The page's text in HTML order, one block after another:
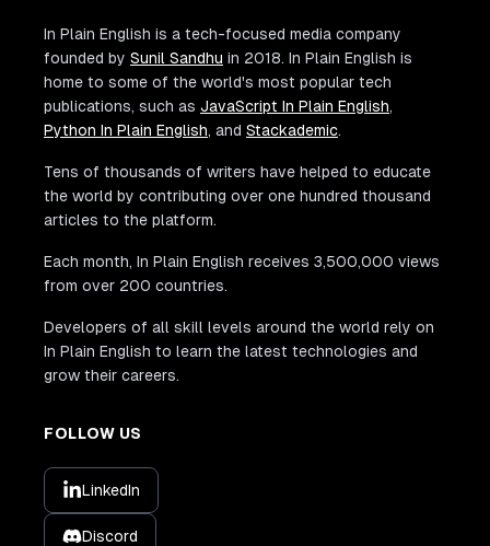
In Plain English is a tech-focused media company
founded by Sunil Sandhu in 2018. In Plain English is
home to some of the world's most popular tech
publications, such as JavaScript In Plain English,
Python In Plain English, and Stackademic.
Tens of thousands of writers have helped to educate
the world by contributing over one hundred thousand
articles to the platform.
Each month, In Plain English receives 3,500,000 views
from over 200 countries.
Developers of all skill levels around the world rely on
In Plain English to learn the latest technologies and
grow their careers.
FOLLOW US
LinkedIn
Discord